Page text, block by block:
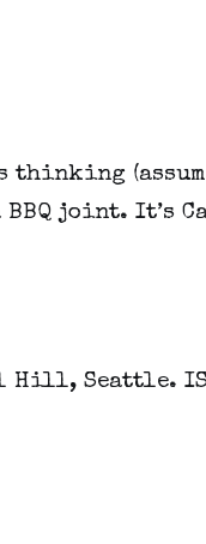
thinking
joint. It’s